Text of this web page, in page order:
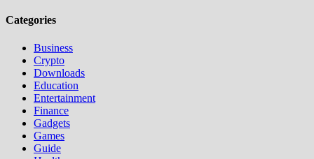
Categories
Business
Crypto
Downloads
Education
Entertainment
Finance
Gadgets
Games
Guide